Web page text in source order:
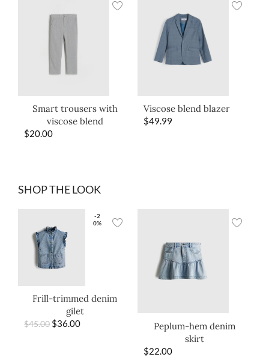
Smart trousers with
viscose blend
$20.00
Viscose blend blazer
$49.99
SHOP THE LOOK
-2
0%
Frill-trimmed denim
gilet
$45.00 $36.00
Peplum-hem denim
skirt
$22.00